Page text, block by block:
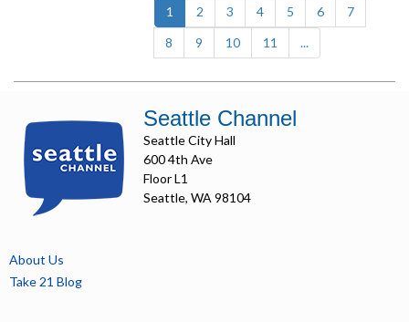
1 (current)
2 3 4 5 6
7
8
9 10 11 ...
Seattle Channel
Seattle City Hall
600 4th Ave
Floor L1
Seattle, WA 98104
About Us
Take 21 Blog